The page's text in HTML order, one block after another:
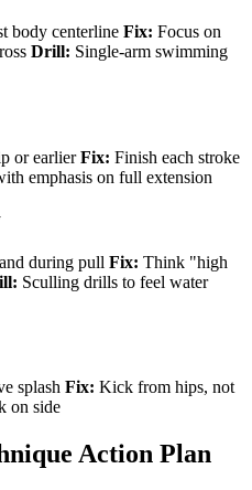
body centerline Fix: Focus on
Drill: Single-arm swimming
or earlierFix: Finish each stroke
emphasis on full extension
during pull Fix: Think "high
Sculling drills to feel water
splash Fix: Kick from hips, not
on side
Action Plan